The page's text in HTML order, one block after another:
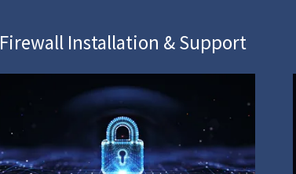
Firewall Installation & Support